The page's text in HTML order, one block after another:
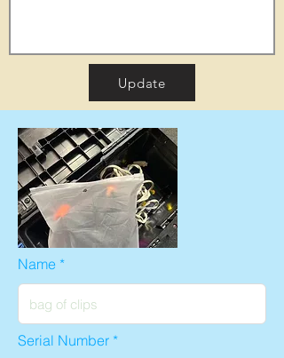
Update
Name
Serial Number